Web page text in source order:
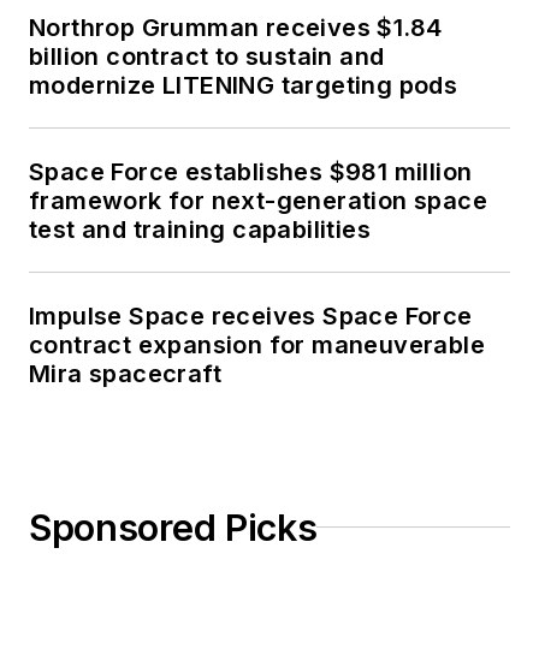
Northrop Grumman receives $1.84
billion contract to sustain and
modernize LITENING targeting pods
Space Force establishes $981 million
framework for next-generation space
test and training capabilities
Impulse Space receives Space Force
contract expansion for maneuverable
Mira spacecraft
Sponsored Picks